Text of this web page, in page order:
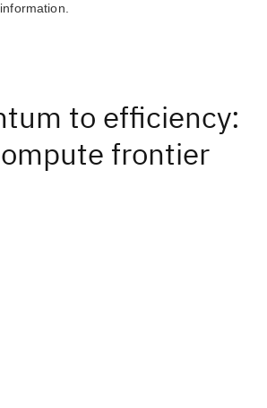
to efficiency:
frontier